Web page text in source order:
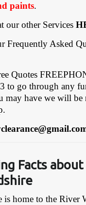
paints.
our other Services
Frequently Asked
Quotes
to go through any
may have we will be
Facts about
is home to the River